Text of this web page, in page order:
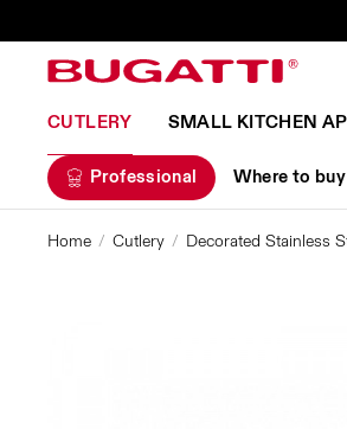
CUTLERY SMALL KITCHEN
Professional Where to buy
Home Cutlery Decorated Stainless